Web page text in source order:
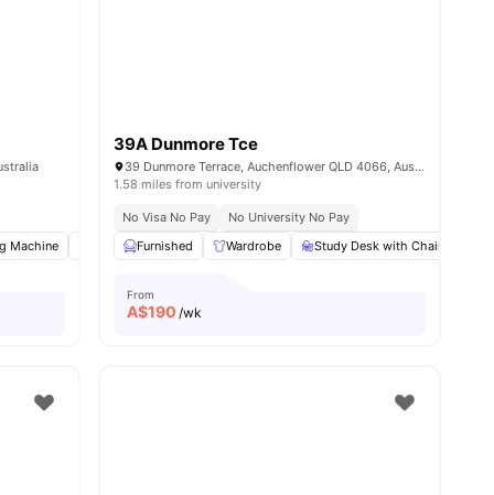
Machine Common Room Study Desk with Chair View all 9amenities
39A Dunmore Tce
39 Dunmore Terrace, Auchenflower QLD 4066, Australia
1.58 miles from university
No Visa No Pay
No University No Pay
Furnished
Wardrobe Study Desk with Chair
From
A$190 /wk